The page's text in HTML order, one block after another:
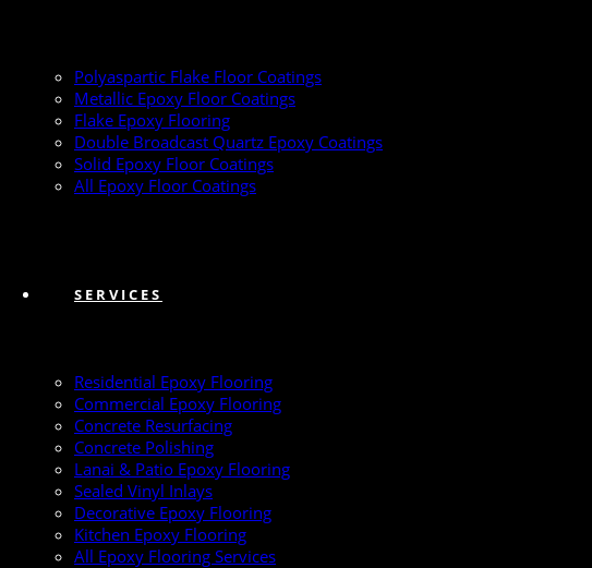
Polyaspartic Flake Floor Coatings
Metallic Epoxy Floor Coatings
Flake Epoxy Flooring
Double Broadcast Quartz Epoxy Coatings
Solid Epoxy Floor Coatings
All Epoxy Floor Coatings
SERVICES
Residential Epoxy Flooring
Commercial Epoxy Flooring
Concrete Resurfacing
Concrete Polishing
Lanai & Patio Epoxy Flooring
Sealed Vinyl Inlays
Decorative Epoxy Flooring
Kitchen Epoxy Flooring
All Epoxy Flooring Services